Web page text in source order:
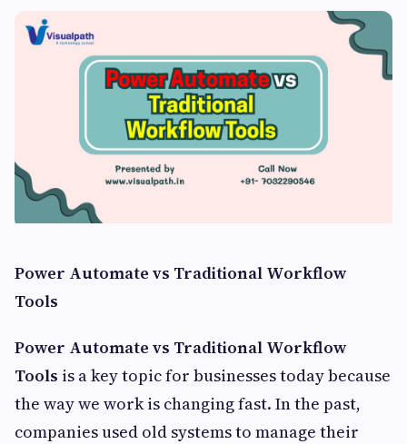
Power Automate vs Traditional Workflow
Tools
Power Automate vs Traditional Workflow
Tools is a key topic for businesses today because
the way we work is changing fast. In the past,
companies used old systems to manage their